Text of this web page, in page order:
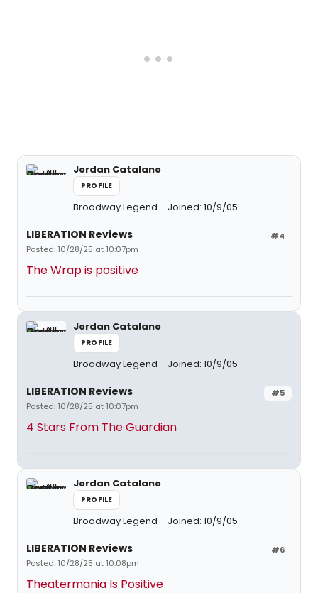
Jordan Catalano
PROFILE
Broadway Legend Joined: 10/9/05
#4
LIBERATION Reviews
Posted: 10/28/25 at 10:07pm
The Wrap is positive
Jordan Catalano
PROFILE
Broadway Legend Joined: 10/9/05
#5
LIBERATION Reviews
Posted: 10/28/25 at 10:07pm
4 Stars From The Guardian
Jordan Catalano
PROFILE
Broadway Legend Joined: 10/9/05
#6
LIBERATION Reviews
Posted: 10/28/25 at 10:08pm
Theatermania Is Positive